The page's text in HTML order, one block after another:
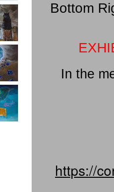
Bottom
In the
https://